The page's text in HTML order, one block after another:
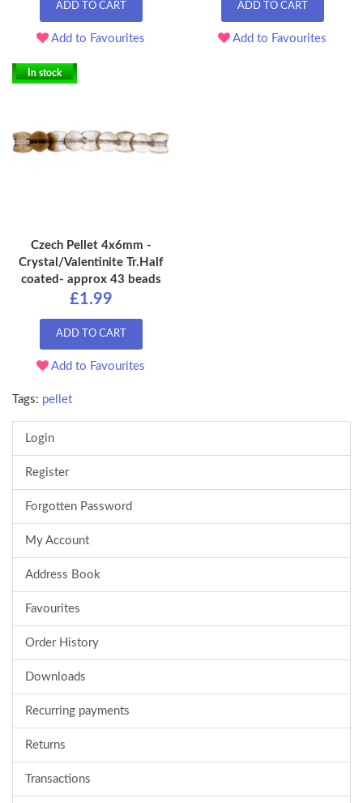
ADD TO CART
Add to Favourites
ADD TO CART
Add to Favourites
In stock
Czech Pellet 4x6mm -
Crystal/Valentinite Tr.Half
coated- approx 43 beads
£1.99
ADD TO CART
Add to Favourites
Tags: pellet
Login
Register
Forgotten Password
My Account
Address Book
Favourites
Order History
Downloads
Recurring payments
Returns
Transactions